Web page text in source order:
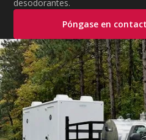
desodorantes.
Póngase en